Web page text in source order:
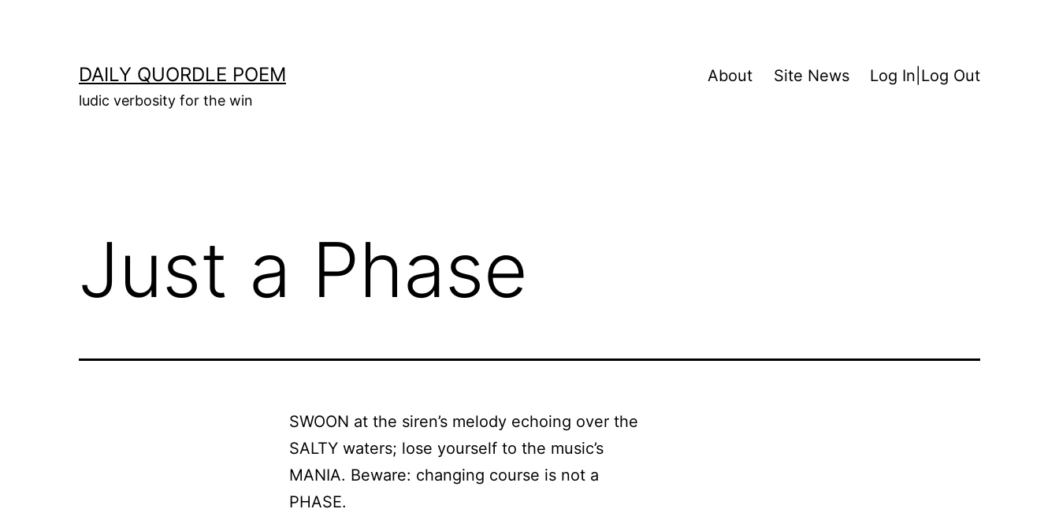
DAILY QUORDLE POEM
ludic verbosity for the win
About Site News Log In|Log Out
Just a Phase
SWOON at the siren’s melody echoing over the
SALTY waters; lose yourself to the music’s
MANIA. Beware: changing course is not a
PHASE.